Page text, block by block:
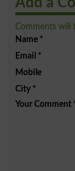
Comments will
Name*
Email *
Mobile
City*
Your Comment